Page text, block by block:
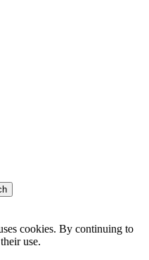
cookies. By continuing to
use.